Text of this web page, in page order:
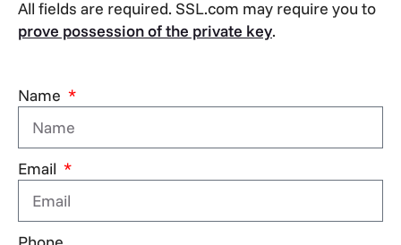
Company
All fields are required. SSL.com may require you to
prove possession of the private key.
Name
Email